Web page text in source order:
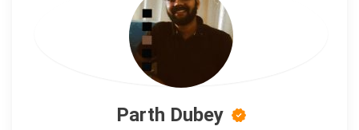
Parth Dubey